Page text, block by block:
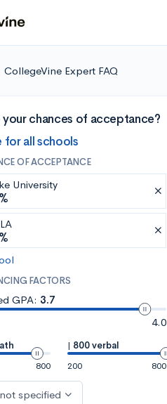
CollegeVine Expert FAQ
your chances of acceptance?
for all schools
OF ACCEPTANCE
University
FACTORS
GPA: 3.7
4.0
800
| 800 verbal
200
800
specified